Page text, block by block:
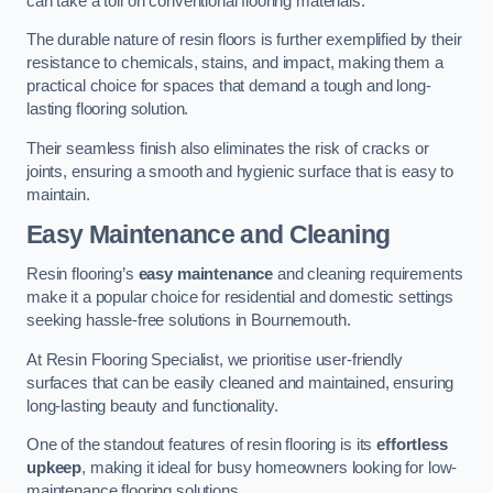
The durable nature of resin floors is further exemplified by their
resistance to chemicals, stains, and impact, making them a
practical choice for spaces that demand a tough and long-
lasting flooring solution.
Their seamless finish also eliminates the risk of cracks or
joints, ensuring a smooth and hygienic surface that is easy to
maintain.
Easy Maintenance and Cleaning
Resin flooring’s easy maintenance and cleaning requirements
make it a popular choice for residential and domestic settings
seeking hassle-free solutions in Bournemouth.
At Resin Flooring Specialist, we prioritise user-friendly
surfaces that can be easily cleaned and maintained, ensuring
long-lasting beauty and functionality.
One of the standout features of resin flooring is itseffortless
upkeep, making it ideal for busy homeowners looking for low-